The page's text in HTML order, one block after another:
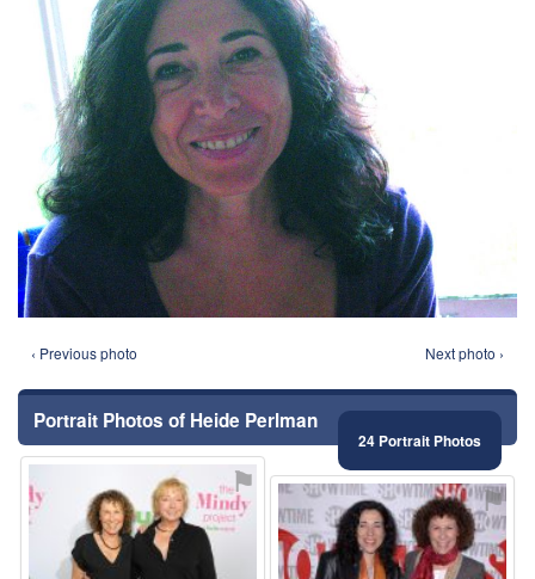
‹ Previous photo Next photo ›
Portrait Photos of Heide Perlman
24 Portrait Photos
⚑ ⚑